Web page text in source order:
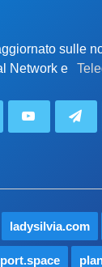
sulle
Network e
ladysilvia.com